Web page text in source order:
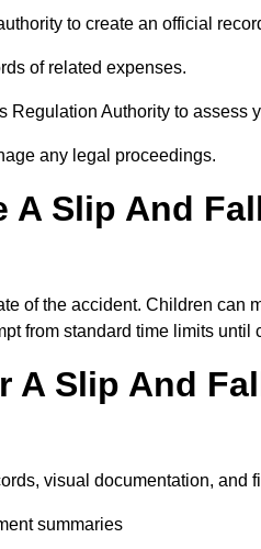
to create an official
of related expenses.
Regulation Authority to assess
any legal proceedings.
A Slip And
of the accident. Children can
from standard time limits until
A Slip And
visual documentation, and
summaries